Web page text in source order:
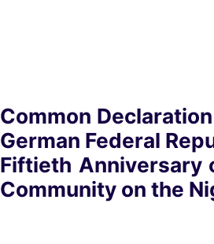
Christian Conversion of Jews?
Common
German Federal
Fiftieth Anniversary
Community on the